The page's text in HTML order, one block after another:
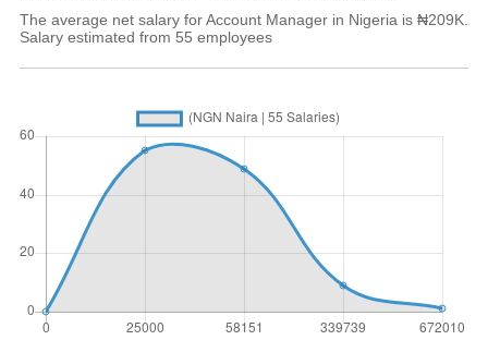
The average net salary for Account Manager in Nigeria is ₦209K.
Salary estimated from 55 employees